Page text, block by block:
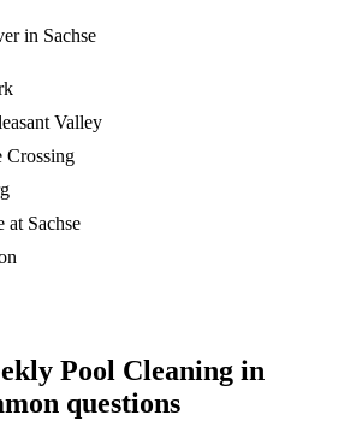
in Sachse
Valley
Crossing
at Sachse
Pool Cleaning in
questions